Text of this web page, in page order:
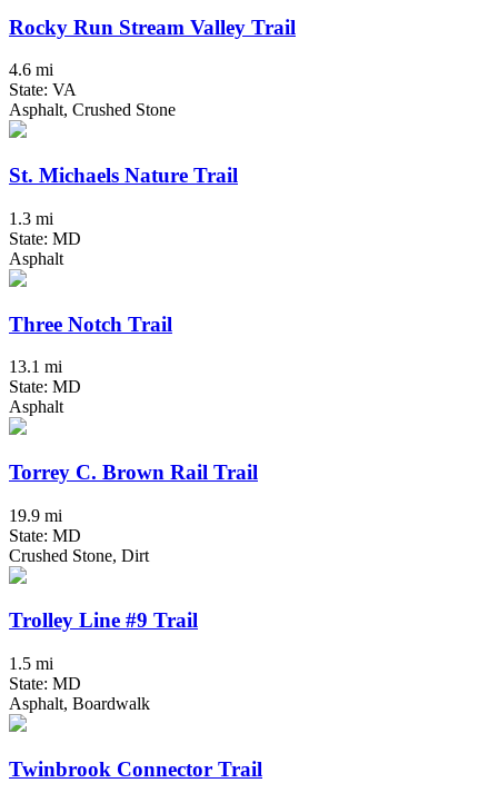
Rocky Run Stream Valley Trail
4.6 mi
State: VA
Asphalt, Crushed Stone
St. Michaels Nature Trail
1.3 mi
State: MD
Asphalt
Three Notch Trail
13.1 mi
State: MD
Asphalt
Torrey C. Brown Rail Trail
19.9 mi
State: MD
Crushed Stone, Dirt
Trolley Line #9 Trail
1.5 mi
State: MD
Asphalt, Boardwalk
Twinbrook Connector Trail